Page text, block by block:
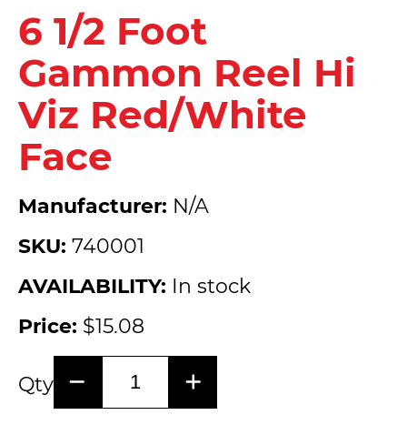
6 1/2 Foot
Gammon Reel Hi
Viz Red/White
Face
Manufacturer: N/A
SKU: 740001
AVAILABILITY: In stock
Price: $15.08
Qty